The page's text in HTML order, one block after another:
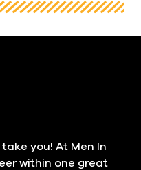
you! At Men In
within one great